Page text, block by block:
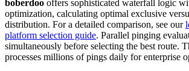
boberdoo offers sophisticated waterfall logic
optimization, calculating optimal exclusive
distribution. For a detailed comparison, see our
platform selection guide. Parallel pinging
simultaneously before selecting the best route.
processes millions of pings daily for enterprise